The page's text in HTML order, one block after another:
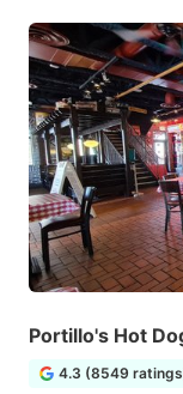
Portillo's Hot
4.3 (8549